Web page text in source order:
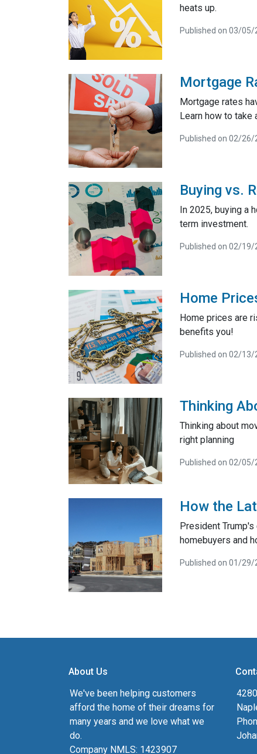
heats up.
Published on 03/05/
Mortgage
Mortgage rates
Learn how to take
Published on 02/26/
Buying vs.
In 2025, buying a
term investment.
Published on 02/19/
Home
Home prices are
benefits you!
Published on 02/13/
Thinking
Thinking about
right planning
Published on 02/05/
How the
President
homebuyers and
Published on 01/29/
About Us
We've been helping customers
afford the home of their dreams for
many years and we love what we
do.
Company NMLS: 1423907